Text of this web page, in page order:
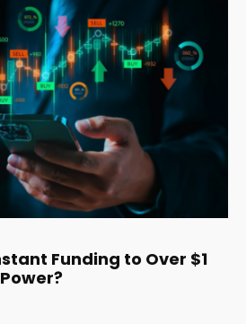
Funding to Over $1